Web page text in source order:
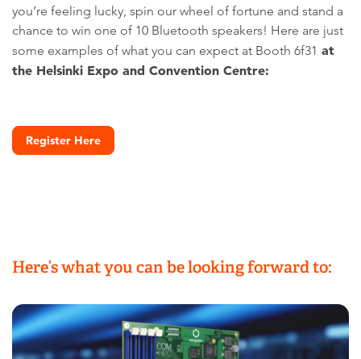
you’re feeling lucky, spin our wheel of fortune and stand a
chance to win one of 10 Bluetooth speakers! Here are just
some examples of what you can expect at Booth 6f31 at
the Helsinki Expo and Convention Centre:
Register Here
Here’s what you can be looking forward to: